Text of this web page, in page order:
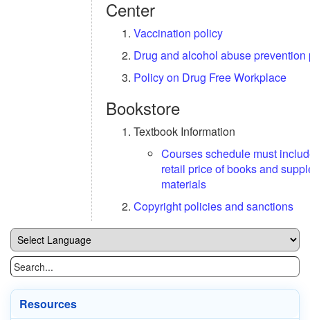
Center
Vaccination policy
Drug and alcohol abuse prevention
Policy on Drug Free Workplace
Bookstore
Textbook Information
Courses schedule must
retail price of books and
materials
Copyright policies and sanctions
Resources